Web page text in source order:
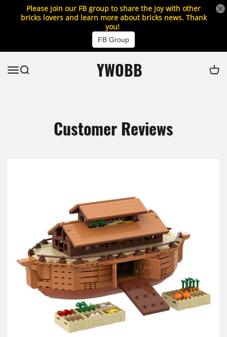
Please join our FB group to share the joy with other
bricks lovers and learn more about bricks news. Thank
you!
FB Group
YWOBB
Customer Reviews